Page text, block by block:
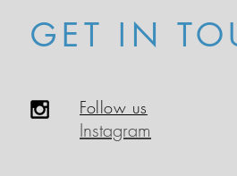
GET IN
Follow us
Instagram